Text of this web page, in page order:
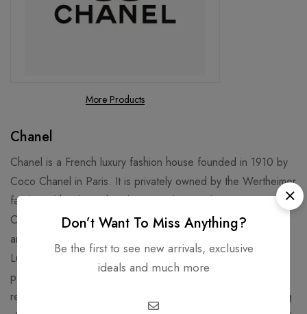
More Products
Chanel
Chanel is a French luxury fashion house founded in 1910 by
Coco Chanel in Paris. It is privately owned by the Wertheimer
family and has been headquartered in London since 2018.
Chanel specializes in women's ready-to-wear, luxury goods,
and accessories and licenses its name and branding to
Luxottica for eyewear. Chanel is well known for its No. 5
perfume and "Chanel Suit". Chanel is credited for
revolutionizing haute couture and ready-to-wear by replacing
Don’t Want To Miss Anything?
Be the first to see new arrivals, exclusive
ideals and much more